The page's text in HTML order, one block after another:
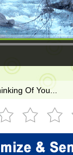
Of You...